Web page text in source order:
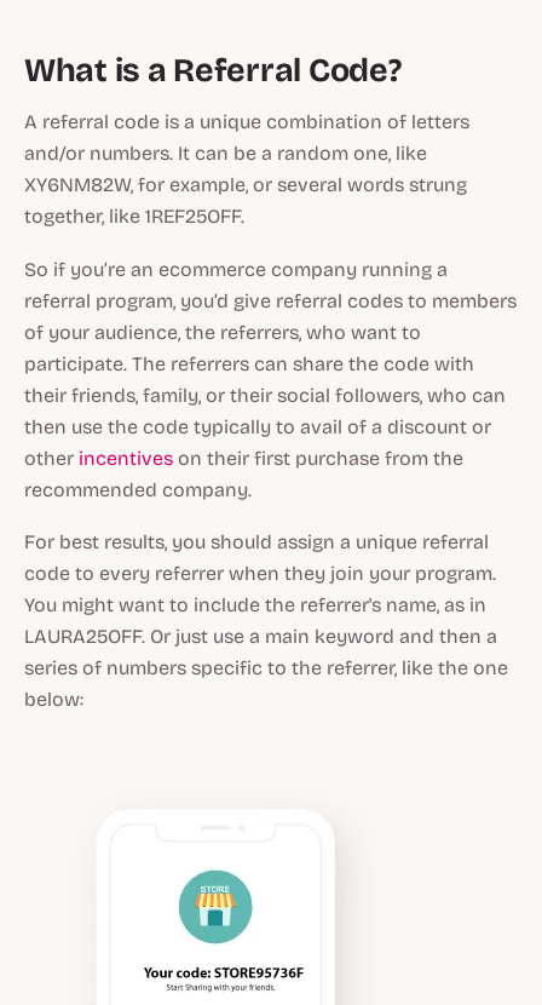
What is a Referral Code?
A referral code is a unique combination of letters
and/or numbers. It can be a random one, like
XY6NM82W, for example, or several words strung
together, like 1REF25OFF.
So if you’re an ecommerce company running a
referral program, you’d give referral codes to members
of your audience, the referrers, who want to
participate. The referrers can share the code with
their friends, family, or their social followers, who can
then use the code typically to avail of a discount or
other incentives on their first purchase from the
recommended company.
For best results, you should assign a unique referral
code to every referrer when they join your program.
You might want to include the referrer's name, as in
LAURA25OFF. Or just use a main keyword and then a
series of numbers specific to the referrer, like the one
below: